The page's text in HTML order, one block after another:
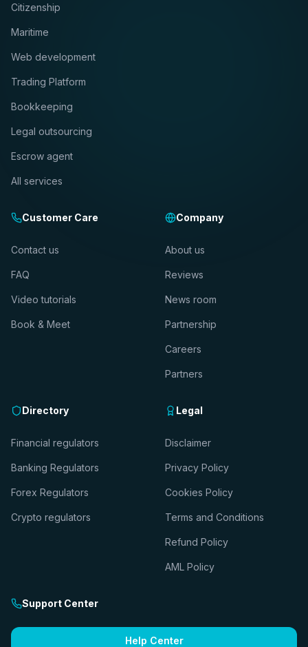
Citizenship
Maritime
Web development
Trading Platform
Bookkeeping
Legal outsourcing
Escrow agent
All services
Customer Care
Contact us
FAQ
Video tutorials
Book & Meet
Company
About us
Reviews
News room
Partnership
Careers
Partners
Directory
Financial regulators
Banking Regulators
Forex Regulators
Crypto regulators
Legal
Disclaimer
Privacy Policy
Cookies Policy
Terms and Conditions
Refund Policy
AML Policy
Support Center
Help Center